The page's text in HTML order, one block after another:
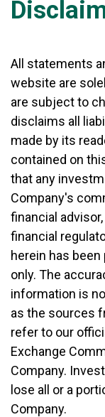
All statements
website are
are subject to
disclaims all
made by its
contained on
that any
Company's
financial
financial
herein has
only. The
information is
as the sources
refer to our
Exchange
Company.
lose all or a
Company.